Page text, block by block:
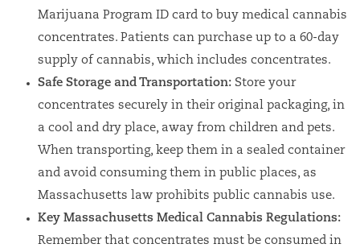
Marijuana Program ID card to buy medical cannabis
concentrates. Patients can purchase up to a 60-day
supply of cannabis, which includes concentrates.
Safe Storage and Transportation: Store your
concentrates securely in their original packaging, in
a cool and dry place, away from children and pets.
When transporting, keep them in a sealed container
and avoid consuming them in public places, as
Massachusetts law prohibits public cannabis use.
Key Massachusetts Medical Cannabis Regulations:
Remember that concentrates must be consumed in